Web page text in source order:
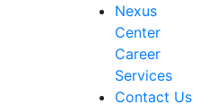
Nexus
Center
Career
Services
Contact Us